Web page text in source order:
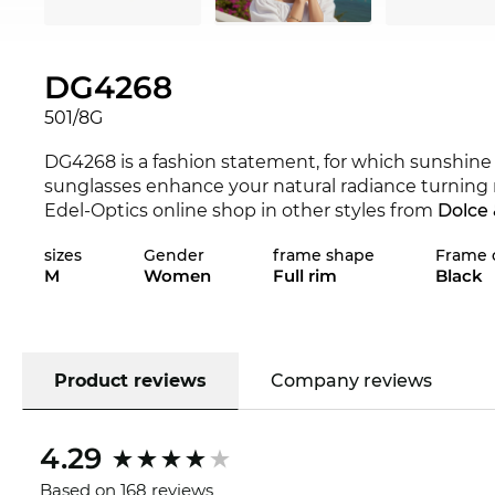
DG4268
501/8G
DG4268 is a fashion statement, for which
sunglasses enhance your natural radiance
Edel-Optics online shop in other styles from Dolce
This frame was specially designed for genuine
expressiveness are interspersed with classical chic.
are comfortable to wear. The DG4268 is a very
undisputed classics. It can be combined with
regard to the field of view, makes them particularly
sizes
M
Gender
Women
frame shape
Full rim
Frame
Black
Product reviews Company reviews
4.29
Based on 168 reviews